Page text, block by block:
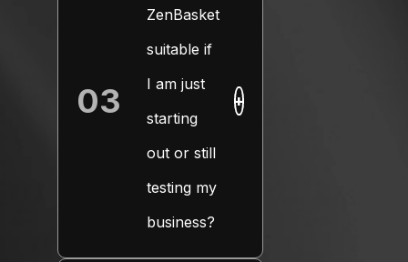
03
ZenBasket
suitable if
I am just
starting
out or still
testing my
business?
+